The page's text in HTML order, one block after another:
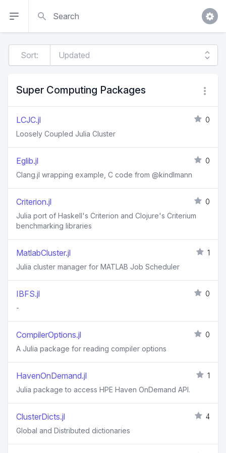
Sort:
Super Computing Packages
LCJC.jl
0
Loosely Coupled Julia Cluster
Eglib.jl
0
Clang.jl wrapping example, C code from @kindlmann
Criterion.jl
0
Julia port of Haskell's Criterion and Clojure's Criterium
benchmarking libraries
MatlabCluster.jl
1
Julia cluster manager for MATLAB Job Scheduler
IBFS.jl
0
-
CompilerOptions.jl
0
A Julia package for reading compiler options
HavenOnDemand.jl
1
Julia package to access HPE Haven OnDemand API.
ClusterDicts.jl
4
Global and Distributed dictionaries